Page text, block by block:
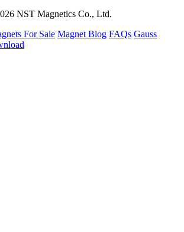
NST Magnetics Co., Ltd.
For Sale Magnet Blog FAQs Gauss